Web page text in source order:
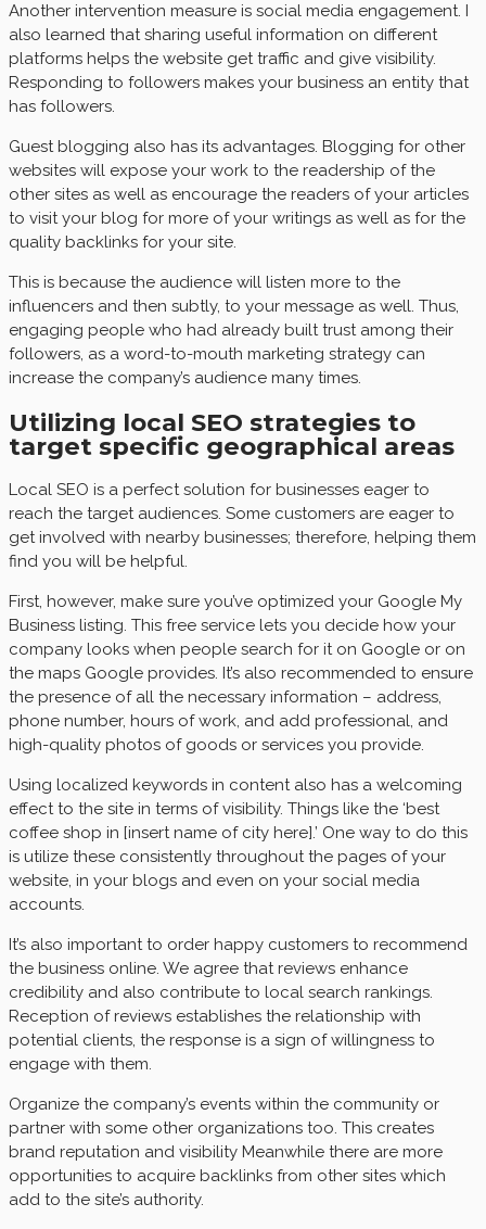
Another intervention measure is social media engagement. I
also learned that sharing useful information on different
platforms helps the website get traffic and give visibility.
Responding to followers makes your business an entity that
has followers.
Guest blogging also has its advantages. Blogging for other
websites will expose your work to the readership of the
other sites as well as encourage the readers of your articles
to visit your blog for more of your writings as well as for the
quality backlinks for your site.
This is because the audience will listen more to the
influencers and then subtly, to your message as well. Thus,
engaging people who had already built trust among their
followers, as a word-to-mouth marketing strategy can
increase the company’s audience many times.
Utilizing local SEO strategies to
target specific geographical areas
Local SEO is a perfect solution for businesses eager to
reach the target audiences. Some customers are eager to
get involved with nearby businesses; therefore, helping them
find you will be helpful.
First, however, make sure you’ve optimized your Google My
Business listing. This free service lets you decide how your
company looks when people search for it on Google or on
the maps Google provides. It’s also recommended to ensure
the presence of all the necessary information – address,
phone number, hours of work, and add professional, and
high-quality photos of goods or services you provide.
Using localized keywords in content also has a welcoming
effect to the site in terms of visibility. Things like the ‘best
coffee shop in [insert name of city here].’ One way to do this
is utilize these consistently throughout the pages of your
website, in your blogs and even on your social media
accounts.
It’s also important to order happy customers to recommend
the business online. We agree that reviews enhance
credibility and also contribute to local search rankings.
Reception of reviews establishes the relationship with
potential clients, the response is a sign of willingness to
engage with them.
Organize the company’s events within the community or
partner with some other organizations too. This creates
brand reputation and visibility Meanwhile there are more
opportunities to acquire backlinks from other sites which
add to the site’s authority.